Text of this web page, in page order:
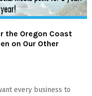
the Oregon Coast
on Our Other
every business to